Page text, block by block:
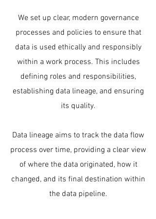
We set up clear, modern governance
processes and policies to ensure that
data is used ethically and responsibly
within a work process. This includes
defining roles and responsibilities,
establishing data lineage, and ensuring
its quality.
Data lineage aims to track the data flow
process over time, providing a clear view
of where the data originated, how it
changed, and its final destination within
the data pipeline.